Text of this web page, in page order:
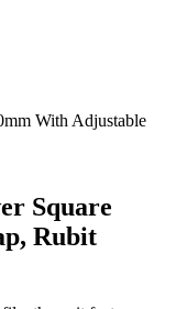
Square
Rubit